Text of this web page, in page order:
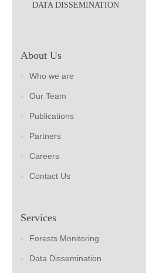
DATA DISSEMINATION
About Us
Who we are
Our Team
Publications
Partners
Careers
Contact Us
Services
Forests Monitoring
Data Dissemination